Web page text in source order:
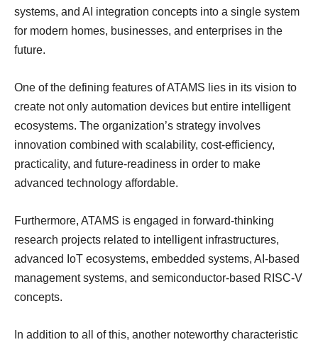
systems, and AI integration concepts into a single system
for modern homes, businesses, and enterprises in the
future.
One of the defining features of ATAMS lies in its vision to
create not only automation devices but entire intelligent
ecosystems. The organization’s strategy involves
innovation combined with scalability, cost-efficiency,
practicality, and future-readiness in order to make
advanced technology affordable.
Furthermore, ATAMS is engaged in forward-thinking
research projects related to intelligent infrastructures,
advanced IoT ecosystems, embedded systems, AI-based
management systems, and semiconductor-based RISC-V
concepts.
In addition to all of this, another noteworthy characteristic